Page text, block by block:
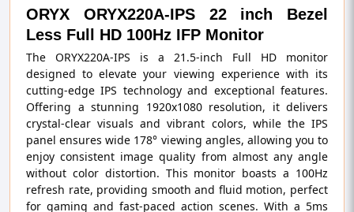
ORYX ORYX220A-IPS 22 inch Bezel
Less Full HD 100Hz IFP Monitor
The ORYX220A-IPS is a 21.5-inch Full HD monitor
designed to elevate your viewing experience with its
cutting-edge IPS technology and exceptional features.
Offering a stunning 1920x1080 resolution, it delivers
crystal-clear visuals and vibrant colors, while the IPS
panel ensures wide 178° viewing angles, allowing you to
enjoy consistent image quality from almost any angle
without color distortion. This monitor boasts a 100Hz
refresh rate, providing smooth and fluid motion, perfect
for gaming and fast-paced action scenes. With a 5ms